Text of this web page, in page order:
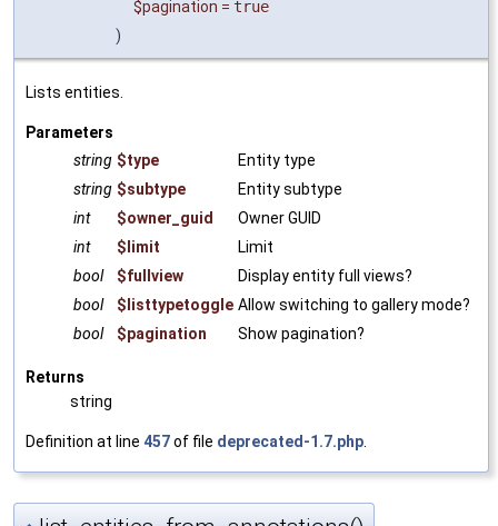
$pagination = true
)
Lists entities.
Parameters
string $type
Entity type
string $subtype
Entity subtype
int
$owner_guid
Owner GUID
int
$limit
Limit
bool
$fullview
Display entity full views?
bool
$listtypetoggle Allow switching to gallery mode?
bool
$pagination Show pagination?
Returns
string
Definition at line 457of file deprecated-1.7.php